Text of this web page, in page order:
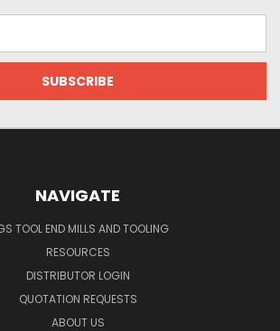
NAVIGATE
TOOL END MILLS AND TOOLING
RESOURCES
DISTRIBUTOR LOGIN
QUOTATION REQUESTS
ABOUT US